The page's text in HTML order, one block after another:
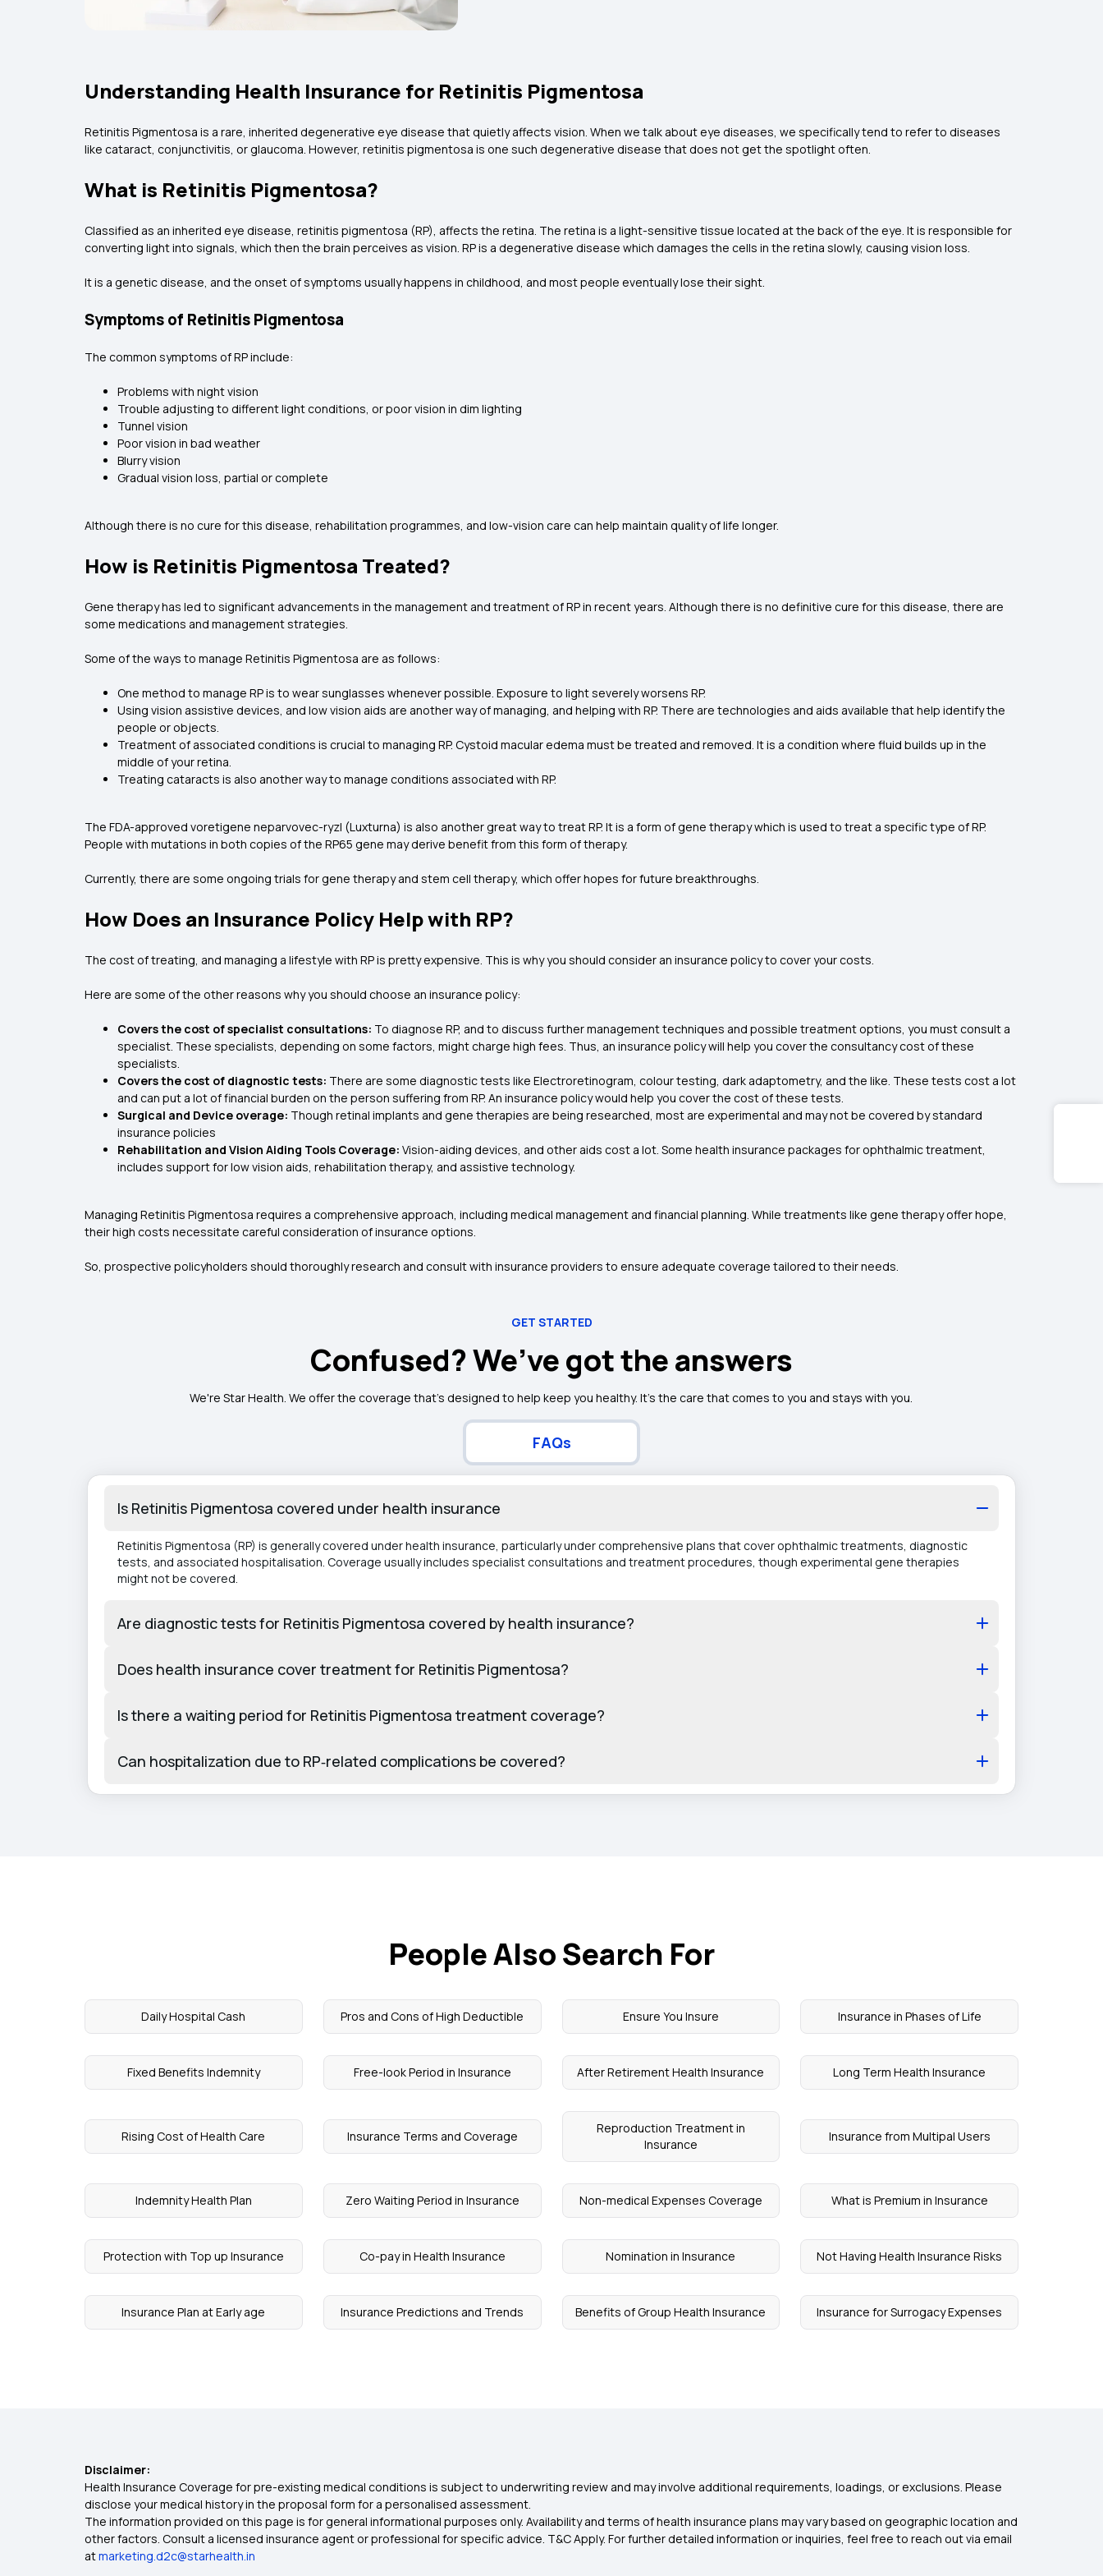
Understanding Health Insurance for Retinitis Pigmentosa
Retinitis Pigmentosa is a rare, inherited degenerative eye disease that quietly affects vision. When we talk about eye diseases, we specifically tend to refer to diseases
like cataract, conjunctivitis, or glaucoma. However, retinitis pigmentosa is one such degenerative disease that does not get the spotlight often.
What is Retinitis Pigmentosa?
Classified as an inherited eye disease, retinitis pigmentosa (RP), affects the retina. The retina is a light-sensitive tissue located at the back of the eye. It is responsible for
converting light into signals, which then the brain perceives as vision. RP is a degenerative disease which damages the cells in the retina slowly, causing vision loss.
It is a genetic disease, and the onset of symptoms usually happens in childhood, and most people eventually lose their sight.
Symptoms of Retinitis Pigmentosa
The common symptoms of RP include:
Problems with night vision
Trouble adjusting to different light conditions, or poor vision in dim lighting
Tunnel vision
Poor vision in bad weather
Blurry vision
Gradual vision loss, partial or complete
Although there is no cure for this disease, rehabilitation programmes, and low-vision care can help maintain quality of life longer.
How is Retinitis Pigmentosa Treated?
Gene therapy has led to significant advancements in the management and treatment of RP in recent years. Although there is no definitive cure for this disease, there are
some medications and management strategies.
Some of the ways to manage Retinitis Pigmentosa are as follows:
One method to manage RP is to wear sunglasses whenever possible. Exposure to light severely worsens RP.
Using vision assistive devices, and low vision aids are another way of managing, and helping with RP. There are technologies and aids available that help identify the
people or objects.
Treatment of associated conditions is crucial to managing RP. Cystoid macular edema must be treated and removed. It is a condition where fluid builds up in the
middle of your retina.
Treating cataracts is also another way to manage conditions associated with RP.
The FDA-approved voretigene neparvovec-ryzl (Luxturna) is also another great way to treat RP. It is a form of gene therapy which is used to treat a specific type of RP.
People with mutations in both copies of the RP65 gene may derive benefit from this form of therapy.
Currently, there are some ongoing trials for gene therapy and stem cell therapy, which offer hopes for future breakthroughs.
How Does an Insurance Policy Help with RP?
The cost of treating, and managing a lifestyle with RP is pretty expensive. This is why you should consider an insurance policy to cover your costs.
Here are some of the other reasons why you should choose an insurance policy:
Covers the cost of specialist consultations: To diagnose RP, and to discuss further management techniques and possible treatment options, you must consult a
specialist. These specialists, depending on some factors, might charge high fees. Thus, an insurance policy will help you cover the consultancy cost of these
specialists.
Covers the cost of diagnostic tests: There are some diagnostic tests like Electroretinogram, colour testing, dark adaptometry, and the like. These tests cost a lot
and can put a lot of financial burden on the person suffering from RP. An insurance policy would help you cover the cost of these tests.
Surgical and Device overage: Though retinal implants and gene therapies are being researched, most are experimental and may not be covered by standard
insurance policies
Rehabilitation and Vision Aiding Tools Coverage: Vision-aiding devices, and other aids cost a lot. Some health insurance packages for ophthalmic treatment,
includes support for low vision aids, rehabilitation therapy, and assistive technology.
Managing Retinitis Pigmentosa requires a comprehensive approach, including medical management and financial planning. While treatments like gene therapy offer hope,
their high costs necessitate careful consideration of insurance options.
So, prospective policyholders should thoroughly research and consult with insurance providers to ensure adequate coverage tailored to their needs.
GET STARTED
Confused? We’ve got the answers
We're Star Health. We offer the coverage that's designed to help keep you healthy. It's the care that comes to you and stays with you.
FAQs
Is Retinitis Pigmentosa covered under health insurance
Retinitis Pigmentosa (RP) is generally covered under health insurance, particularly under comprehensive plans that cover ophthalmic treatments, diagnostic
tests, and associated hospitalisation. Coverage usually includes specialist consultations and treatment procedures, though experimental gene therapies
might not be covered.
Are diagnostic tests for Retinitis Pigmentosa covered by health insurance?
Does health insurance cover treatment for Retinitis Pigmentosa?
Is there a waiting period for Retinitis Pigmentosa treatment coverage?
Can hospitalization due to RP‑related complications be covered?
People Also Search For
Daily Hospital Cash Pros and Cons of High Deductible Ensure You Insure Insurance in Phases of Life
Fixed Benefits Indemnity Free-look Period in Insurance After Retirement Health Insurance Long Term Health Insurance
Rising Cost of Health Care Insurance Terms and Coverage
Reproduction Treatment in
Insurance
Insurance from Multipal Users
Indemnity Health Plan Zero Waiting Period in Insurance Non-medical Expenses Coverage What is Premium in Insurance
Protection with Top up Insurance Co-pay in Health Insurance Nomination in Insurance Not Having Health Insurance Risks
Insurance Plan at Early age Insurance Predictions and Trends Benefits of Group Health Insurance Insurance for Surrogacy Expenses
Disclaimer:
Health Insurance Coverage for pre-existing medical conditions is subject to underwriting review and may involve additional requirements, loadings, or exclusions. Please
disclose your medical history in the proposal form for a personalised assessment.
The information provided on this page is for general informational purposes only. Availability and terms of health insurance plans may vary based on geographic location and
other factors. Consult a licensed insurance agent or professional for specific advice. T&C Apply. For further detailed information or inquiries, feel free to reach out via email
atmarketing.d2c@starhealth.in